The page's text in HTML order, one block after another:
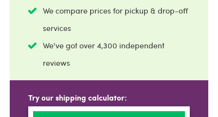
We compare prices for pickup & drop-off
services
We've got over 4,300 independent
reviews
Try our shipping calculator: